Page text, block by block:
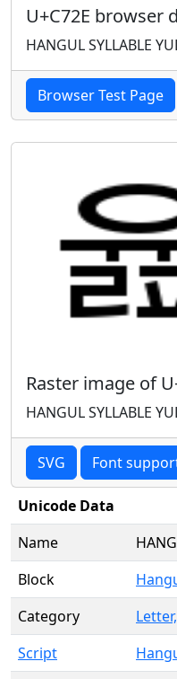
U+C72E browser
HANGUL SYLLABLE
Browser Test Page
Raster image of
HANGUL SYLLABLE
SVG Font
Unicode Data
Name
Block
Category
Script